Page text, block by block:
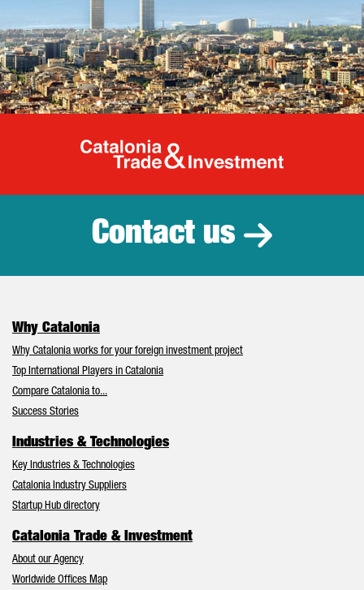
Catalonia
Contact us
Why Catalonia
Why Catalonia works for your foreign investment project
Top International Players in Catalonia
Compare Catalonia to...
Success Stories
Industries & Technologies
Key Industries & Technologies
Catalonia Industry Suppliers
Startup Hub directory
Catalonia Trade & Investment
About our Agency
Worldwide Offices Map